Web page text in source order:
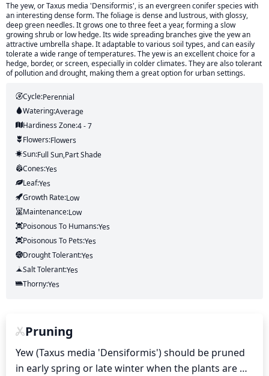
The yew, or Taxus media 'Densiformis', is an evergreen conifer species with
an interesting dense form. The foliage is dense and lustrous, with glossy,
deep green needles. It grows one to three feet a year, forming a slow
growing shrub or low hedge. Its wide spreading branches give the yew an
attractive umbrella shape. It adaptable to various soil types, and can easily
tolerate a wide range of temperatures. The yew is an excellent choice for a
hedge, border, or screen, especially in colder climates. They are also tolerant
of pollution and drought, making them a great option for urban settings.
Cycle:Perennial
Watering:Average
Hardiness Zone:4 - 7
Flowers:Flowers
Sun:Full Sun,part Shade
Cones:Yes
Leaf:Yes
Growth Rate:Low
Maintenance:Low
Poisonous To Humans:Yes
Poisonous To Pets:Yes
Drought Tolerant:Yes
Salt Tolerant:Yes
Thorny:Yes
Pruning
Yew (Taxus media 'Densiformis') should be pruned
in early spring or late winter when the plants are